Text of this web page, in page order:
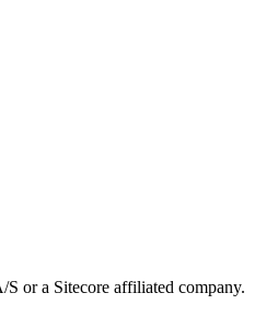
S or a Sitecore affiliated company.